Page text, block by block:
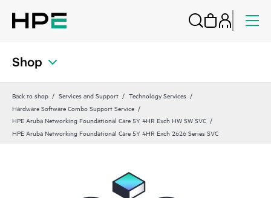
Shop
Back to shop Services and Support
Technology Services
Hardware Software Combo Support Service
HPE Aruba Networking Foundational Care 5Y 4HR Exch HW SW SVC
HPE Aruba Networking Foundational Care 5Y 4HR Exch 2626 Series SVC